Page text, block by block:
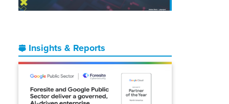
Insights & Reports